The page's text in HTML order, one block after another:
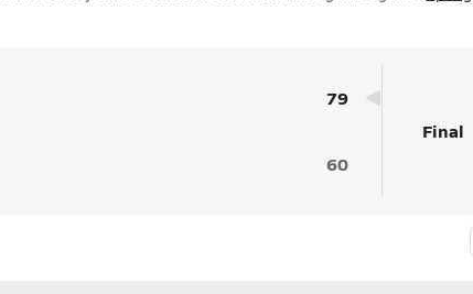
79
60
Final